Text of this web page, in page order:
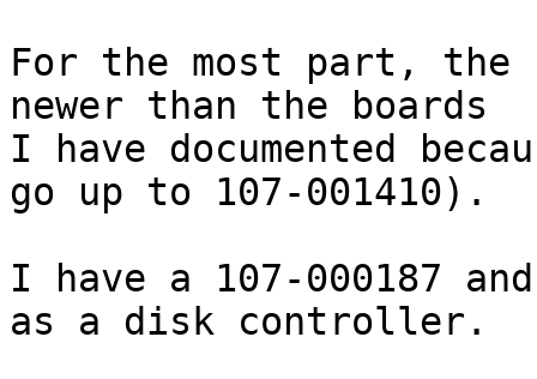
For the most part, the
newer than the boards
I have documented
go up to 107-001410).
I have a 107-000187
as a disk controller.